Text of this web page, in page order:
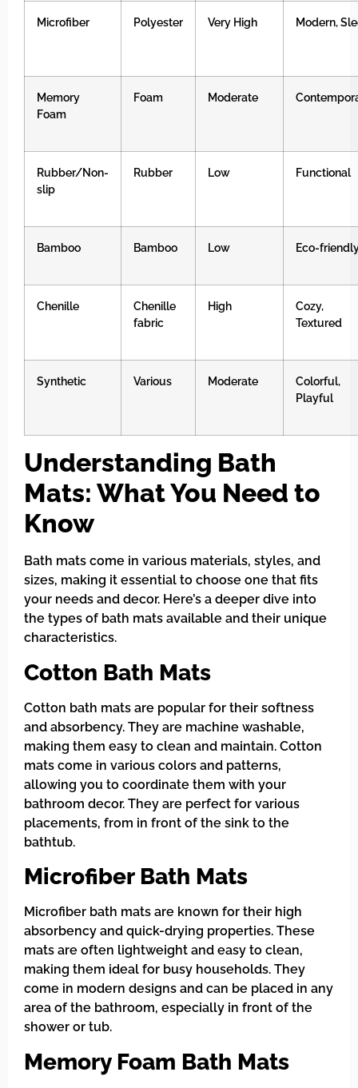
Microfiber Polyester Very High Modern,
Memory
Foam
Foam Moderate
Rubber/Non-
slip
Rubber Low Functional
Bamboo Bamboo Low Eco-
Chenille
Chenille
fabric
High
Cozy,
Textured
Synthetic Various Moderate
Colorful,
Playful
Understanding Bath
Mats: What You Need to
Know
Bath mats come in various materials, styles, and
sizes, making it essential to choose one that fits
your needs and decor. Here’s a deeper dive into
the types of bath mats available and their unique
characteristics.
Cotton Bath Mats
Cotton bath mats are popular for their softness
and absorbency. They are machine washable,
making them easy to clean and maintain. Cotton
mats come in various colors and patterns,
allowing you to coordinate them with your
bathroom decor. They are perfect for various
placements, from in front of the sink to the
bathtub.
Microfiber Bath Mats
Microfiber bath mats are known for their high
absorbency and quick-drying properties. These
mats are often lightweight and easy to clean,
making them ideal for busy households. They
come in modern designs and can be placed in any
area of the bathroom, especially in front of the
shower or tub.
Memory Foam Bath Mats